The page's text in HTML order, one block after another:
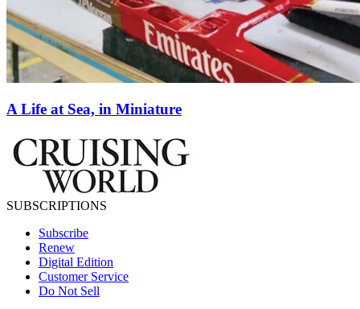
A Life at Sea, in Miniature
SUBSCRIPTIONS
Subscribe
Renew
Digital Edition
Customer Service
Do Not Sell